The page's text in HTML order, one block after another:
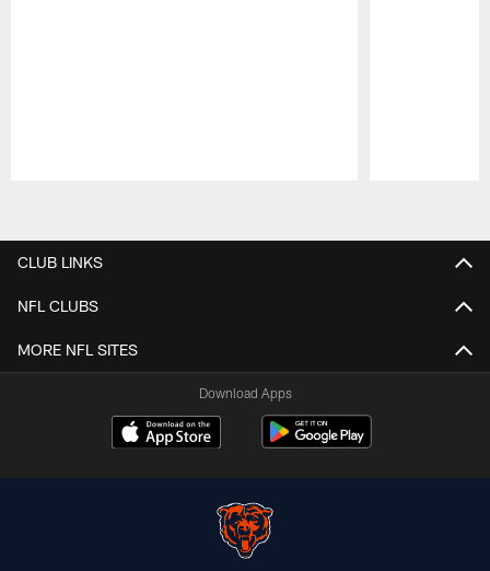
CLUB LINKS
NFL CLUBS
MORE NFL SITES
Download Apps